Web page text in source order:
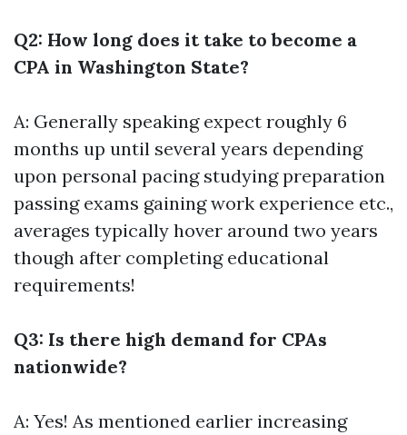
Q2: How long does it take to become a
CPA in Washington State?
A: Generally speaking expect roughly 6
months up until several years depending
upon personal pacing studying preparation
passing exams gaining work experience etc.,
averages typically hover around two years
though after completing educational
requirements!
Q3: Is there high demand for CPAs
nationwide?
A: Yes! As mentioned earlier increasing